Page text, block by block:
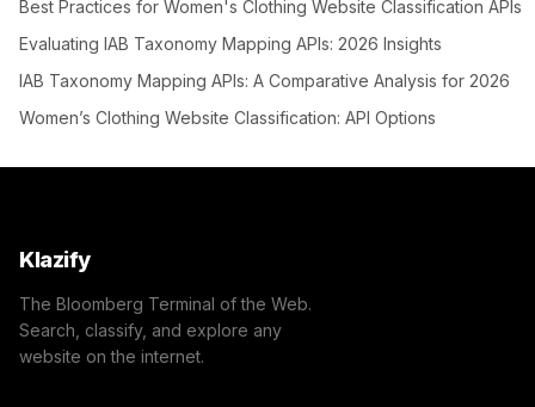
Best Practices for Women's Clothing Website Classification APIs
Evaluating IAB Taxonomy Mapping APIs: 2026 Insights
IAB Taxonomy Mapping APIs: A Comparative Analysis for 2026
Women’s Clothing Website Classification: API Options
Klazify
The Bloomberg Terminal of the Web.
Search, classify, and explore any
website on the internet.